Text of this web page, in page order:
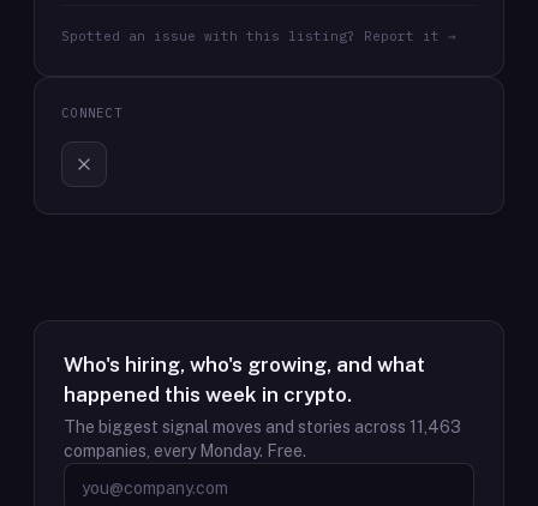
Spotted an issue with this listing? Report it →
CONNECT
Who's hiring, who's growing, and what
happened this week in crypto.
The biggest signal moves and stories across 11,463
companies, every Monday. Free.